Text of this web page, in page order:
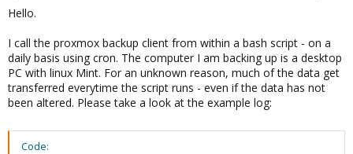
r
Hello.
I call the proxmox backup client from within a bash script - on a
daily basis using cron. The computer I am backing up is a desktop
PC with linux Mint. For an unknown reason, much of the data get
transferred everytime the script runs - even if the data has not
been altered. Please take a look at the example log:
Code: